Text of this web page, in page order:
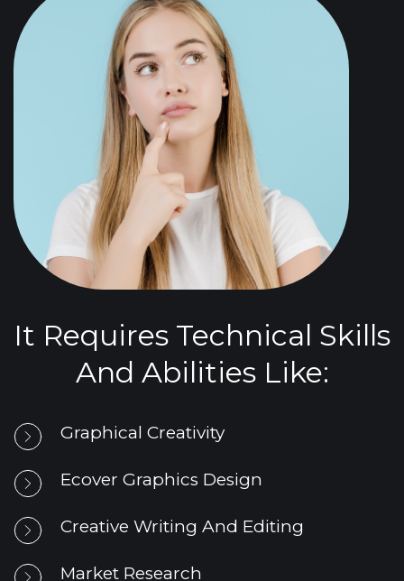
It Requires Technical Skills
And Abilities Like:
Graphical Creativity
Ecover Graphics Design
Creative Writing And Editing
Market Research